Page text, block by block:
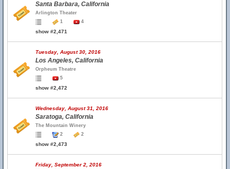
Santa Barbara, California
Arlington Theater
1
4
show #2,471
Tuesday, August 30, 2016
Los Angeles, California
Orpheum Theatre
5
show #2,472
Wednesday, August 31, 2016
Saratoga, California
The Mountain Winery
2
2
show #2,473
Friday, September 2, 2016